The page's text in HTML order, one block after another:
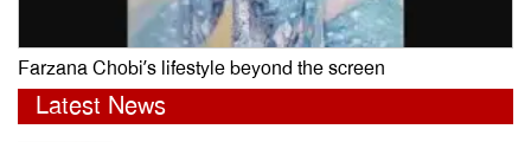
Farzana Chobi’s lifestyle beyond the screen
Latest News